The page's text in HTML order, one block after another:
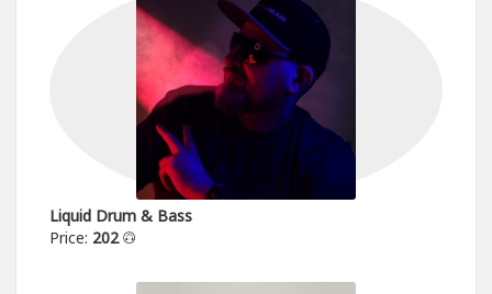
Liquid Drum & Bass
Price: 202